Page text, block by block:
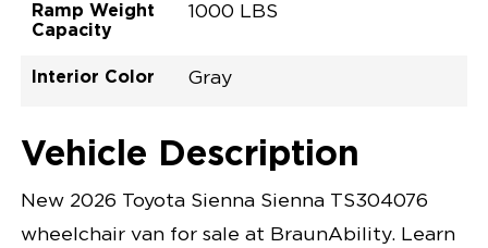
Ramp Weight
Capacity
1000 LBS
Interior Color
Gray
Opening Width
Center Of Van
Driver Seat Area
Length Of
Lowered Area
#
Wind Chill Pearl
LOWERED FLOOR
POWER DOOR
LIGHTING
POWER OVERRIDE RAMP AND KNEEL
Vehicle Description
New 2026 Toyota Sienna Sienna TS304076
wheelchair van for sale at BraunAbility. Learn